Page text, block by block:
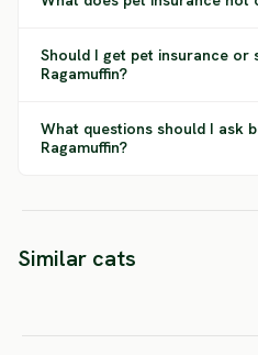
Should I get pet insurance or
Ragamuffin?
What questions should I ask
Ragamuffin?
Similar cats
Neva
Masquerade